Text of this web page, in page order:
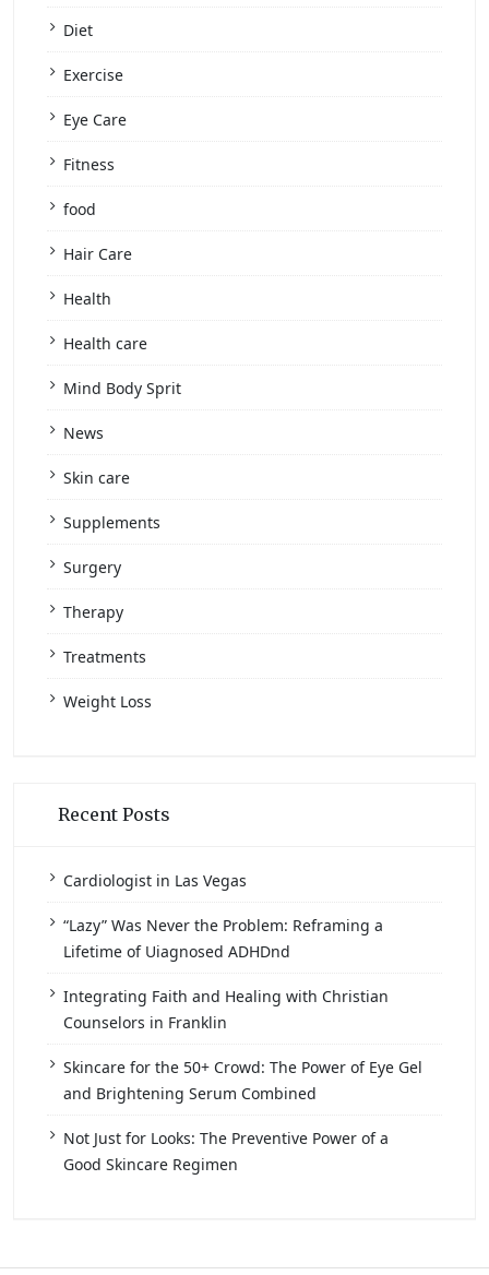
Diet
Exercise
Eye Care
Fitness
food
Hair Care
Health
Health care
Mind Body Sprit
News
Skin care
Supplements
Surgery
Therapy
Treatments
Weight Loss
Recent Posts
Cardiologist in Las Vegas
“Lazy” Was Never the Problem: Reframing a
Lifetime of Uiagnosed ADHDnd
Integrating Faith and Healing with Christian
Counselors in Franklin
Skincare for the 50+ Crowd: The Power of Eye Gel
and Brightening Serum Combined
Not Just for Looks: The Preventive Power of a
Good Skincare Regimen